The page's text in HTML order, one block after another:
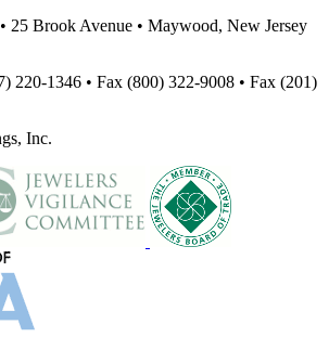
25 Brook Avenue • Maywood, New Jersey
220-1346 • Fax (800) 322-9008 • Fax (201)
Inc.